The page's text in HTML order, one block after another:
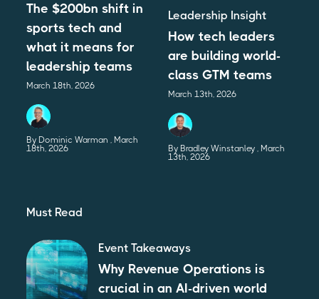
The $200bn shift in
sports tech and
what it means for
leadership teams
March 18th, 2026
By Dominic Warman March
18th, 2026
Leadership Insight
How tech leaders
are building world-
class GTM teams
March 13th, 2026
By Bradley Winstanley
March
13th, 2026
Must Read
Event Takeaways
Why Revenue Operations is
crucial in an AI-driven world